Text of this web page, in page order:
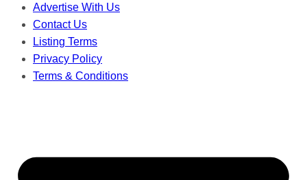
Advertise With Us
Contact Us
Listing Terms
Privacy Policy
Terms & Conditions